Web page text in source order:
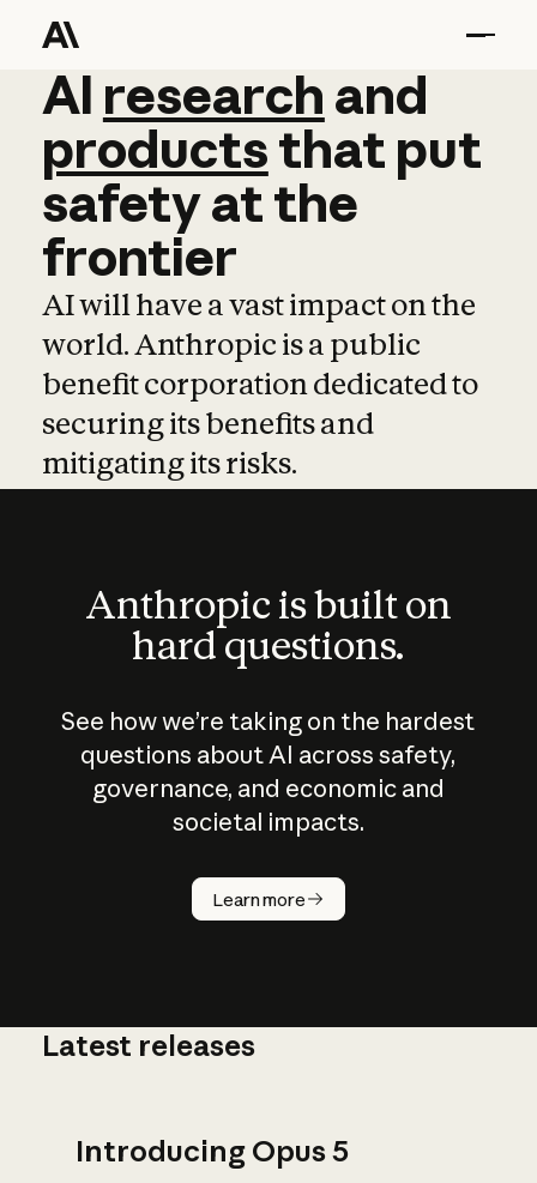
AI research and
AI research and
productsthat put
safetyatthe
frontier
AI will have a vast impact on the
world. Anthropic is a public
benefit corporation dedicated to
securing its benefits and
mitigating its risks.
Anthropic is built on
hard questions.
See how we’re taking on the hardest
questions about AI across safety,
governance, and economic and
societal impacts.
Learn more
How does
AI work?
Latest releases
Introducing Opus 5